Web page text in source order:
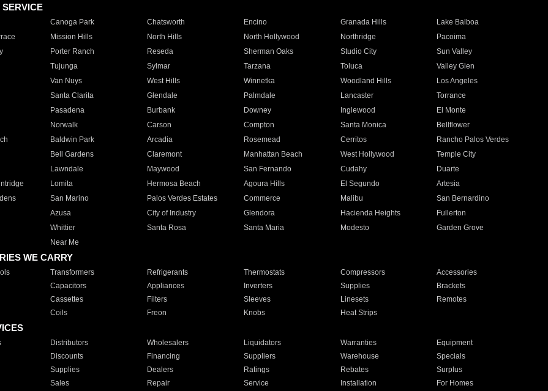
SERVICE
Canoga Park Chatsworth Encino Granada Hills
Lake Balboa
Mission Hills North Hills North Hollywood Northridge
Pacoima
Porter Ranch Reseda Sherman Oaks Studio City
Sun Valley
Tujunga Sylmar Tarzana Toluca
Valley Glen
Van Nuys West Hills Winnetka Woodland Hills
Los Angeles
Santa Clarita Glendale Palmdale Lancaster
Torrance
Pasadena Burbank Downey Inglewood
El Monte
Norwalk Carson Compton Santa Monica
Bellflower
Baldwin Park Arcadia Rosemead Cerritos
Rancho Palos Verdes
Bell Gardens Claremont Manhattan Beach West Hollywood
Temple City
Lawndale Maywood San Fernando Cudahy
Duarte
Lomita Hermosa Beach Agoura Hills El Segundo
Artesia
San Marino Palos Verdes Estates Commerce Malibu
San Bernardino
Azusa City of Industry Glendora Hacienda Heights
Fullerton
Whittier Santa Rosa Santa Maria Modesto
Garden Grove
Near Me
WE CARRY
Transformers Refrigerants Thermostats Compressors
Accessories
Capacitors Appliances Inverters Supplies
Brackets
Cassettes Filters Sleeves Linesets
Remotes
Coils Freon Knobs Heat Strips
Distributors Wholesalers Liquidators Warranties
Equipment
Discounts Financing Suppliers Warehouse
Specials
Supplies Dealers Ratings Rebates
Surplus
Sales Repair Service Installation For Homes